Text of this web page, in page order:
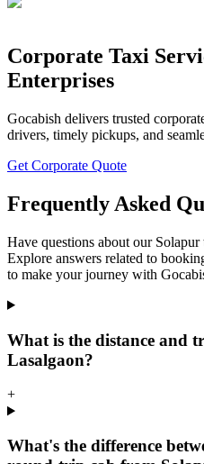
Corporate Taxi
Enterprises
Gocabish delivers trusted
drivers, timely pickups, and
Get Corporate Quote
Frequently Asked
Have questions about our
Explore answers related to
to make your journey with
What is the distance and
Lasalgaon?
+
What's the difference